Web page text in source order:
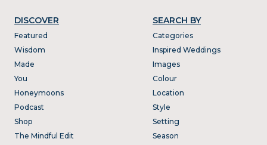
DISCOVER
Featured
Wisdom
Made
You
Honeymoons
Podcast
Shop
The Mindful Edit
SEARCH BY
Categories
Inspired Weddings
Images
Colour
Location
Style
Setting
Season